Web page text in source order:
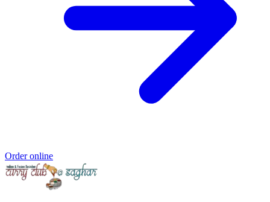
Order online